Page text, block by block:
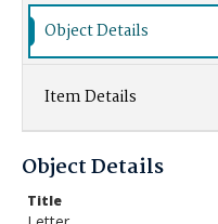
Object Details
Item Details
Object Details
Title